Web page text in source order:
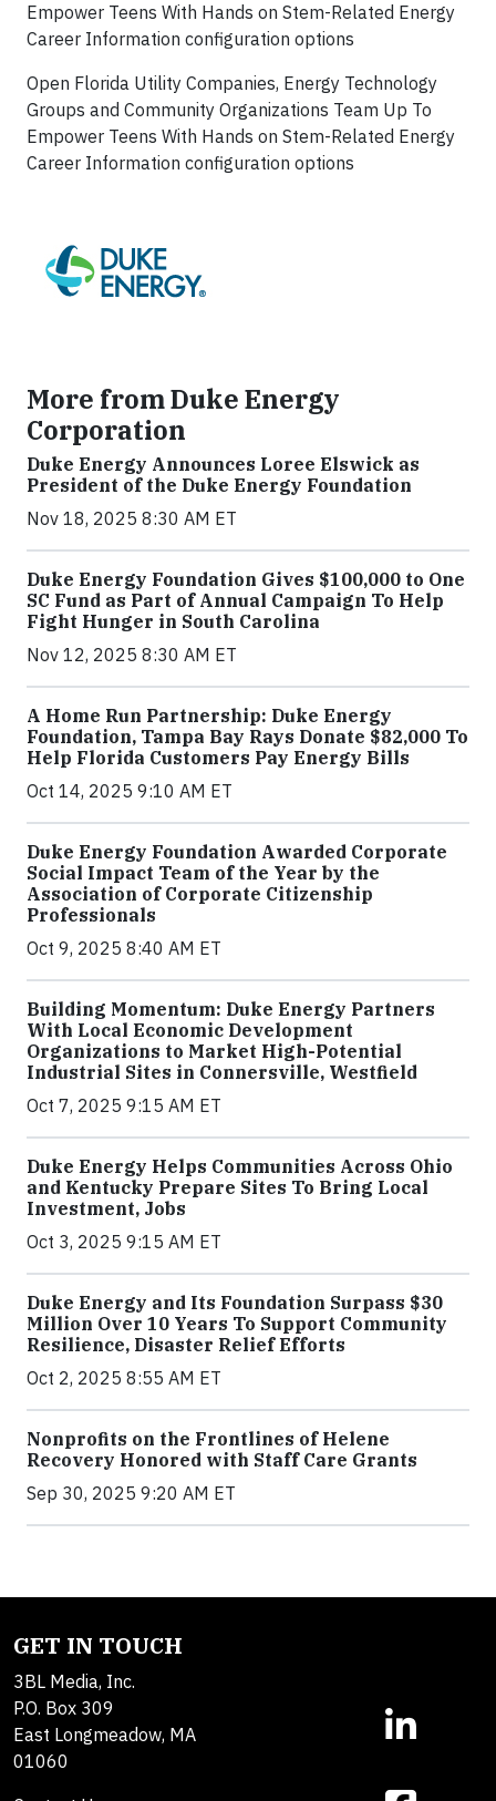
Empower Teens With Hands on Stem-Related Energy
Career Information configuration options
Open Florida Utility Companies, Energy Technology
Groups and Community Organizations Team Up To
Empower Teens With Hands on Stem-Related Energy
Career Information configuration options
More from Duke Energy
Corporation
Duke Energy Announces Loree Elswick as
President of the Duke Energy Foundation
Nov 18, 2025 8:30 AM ET
Duke Energy Foundation Gives $100,000 to One
SC Fund as Part of Annual Campaign To Help
Fight Hunger in South Carolina
Nov 12, 2025 8:30 AM ET
A Home Run Partnership: Duke Energy
Foundation, Tampa Bay Rays Donate $82,000 To
Help Florida Customers Pay Energy Bills
Oct 14, 2025 9:10 AM ET
Duke Energy Foundation Awarded Corporate
Social Impact Team of the Year by the
Association of Corporate Citizenship
Professionals
Oct 9, 2025 8:40 AM ET
Building Momentum: Duke Energy Partners
With Local Economic Development
Organizations to Market High-Potential
Industrial Sites in Connersville, Westfield
Oct 7, 2025 9:15 AM ET
Duke Energy Helps Communities Across Ohio
and Kentucky Prepare Sites To Bring Local
Investment, Jobs
Oct 3, 2025 9:15 AM ET
Duke Energy and Its Foundation Surpass $30
Million Over 10 Years To Support Community
Resilience, Disaster Relief Efforts
Oct 2, 2025 8:55 AM ET
Nonprofits on the Frontlines of Helene
Recovery Honored with Staff Care Grants
Sep 30, 2025 9:20 AM ET
GET IN TOUCH
3BL Media, Inc.
P.O. Box 309
East Longmeadow, MA
01060